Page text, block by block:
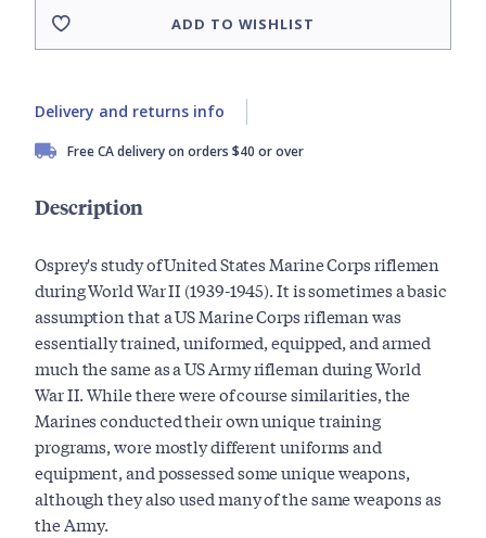
ADD TO WISHLIST
Delivery and returns info
Free CA delivery on orders $40 or over
Description
Osprey's study of United States Marine Corps riflemen
during World War II (1939-1945). It is sometimes a basic
assumption that a US Marine Corps rifleman was
essentially trained, uniformed, equipped, and armed
much the same as a US Army rifleman during World
War II. While there were of course similarities, the
Marines conducted their own unique training
programs, wore mostly different uniforms and
equipment, and possessed some unique weapons,
although they also used many of the same weapons as
the Army.